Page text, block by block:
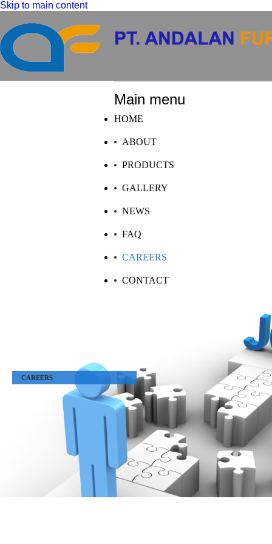
Skip to main content
Main menu
HOME
ABOUT
PRODUCTS
GALLERY
NEWS
FAQ
CAREERS
CONTACT
CAREERS